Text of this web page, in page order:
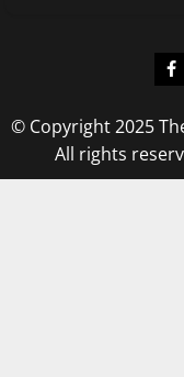
© Copyright 2025
All rights